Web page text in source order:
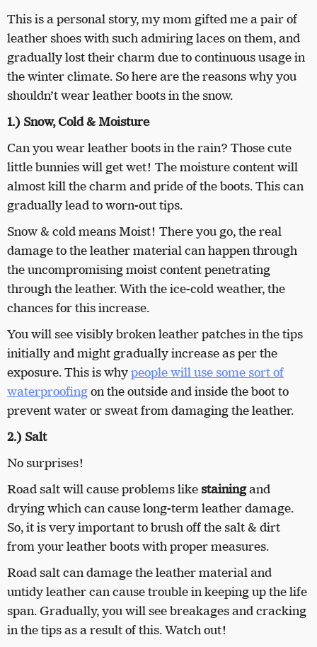
This is a personal story, my mom gifted me a pair of
leather shoes with such admiring laces on them, and
gradually lost their charm due to continuous usage in
the winter climate. So here are the reasons why you
shouldn’t wear leather boots in the snow.
1.) Snow, Cold & Moisture
Can you wear leather boots in the rain? Those cute
little bunnies will get wet! The moisture content will
almost kill the charm and pride of the boots. This can
gradually lead to worn-out tips.
Snow & cold means Moist! There you go, the real
damage to the leather material can happen through
the uncompromising moist content penetrating
through the leather. With the ice-cold weather, the
chances for this increase.
You will see visibly broken leather patches in the tips
initially and might gradually increase as per the
exposure. This is whypeople will use some sort of
waterproofingon the outside and inside the boot to
prevent water or sweat from damaging the leather.
2.) Salt
No surprises!
Road salt will cause problems like stainingand
drying which can cause long-term leather damage.
So, it is very important to brush off the salt & dirt
from your leather boots with proper measures.
Road salt can damage the leather material and
untidy leather can cause trouble in keeping up the life
span. Gradually, you will see breakages and cracking
in the tips as a result of this. Watch out!